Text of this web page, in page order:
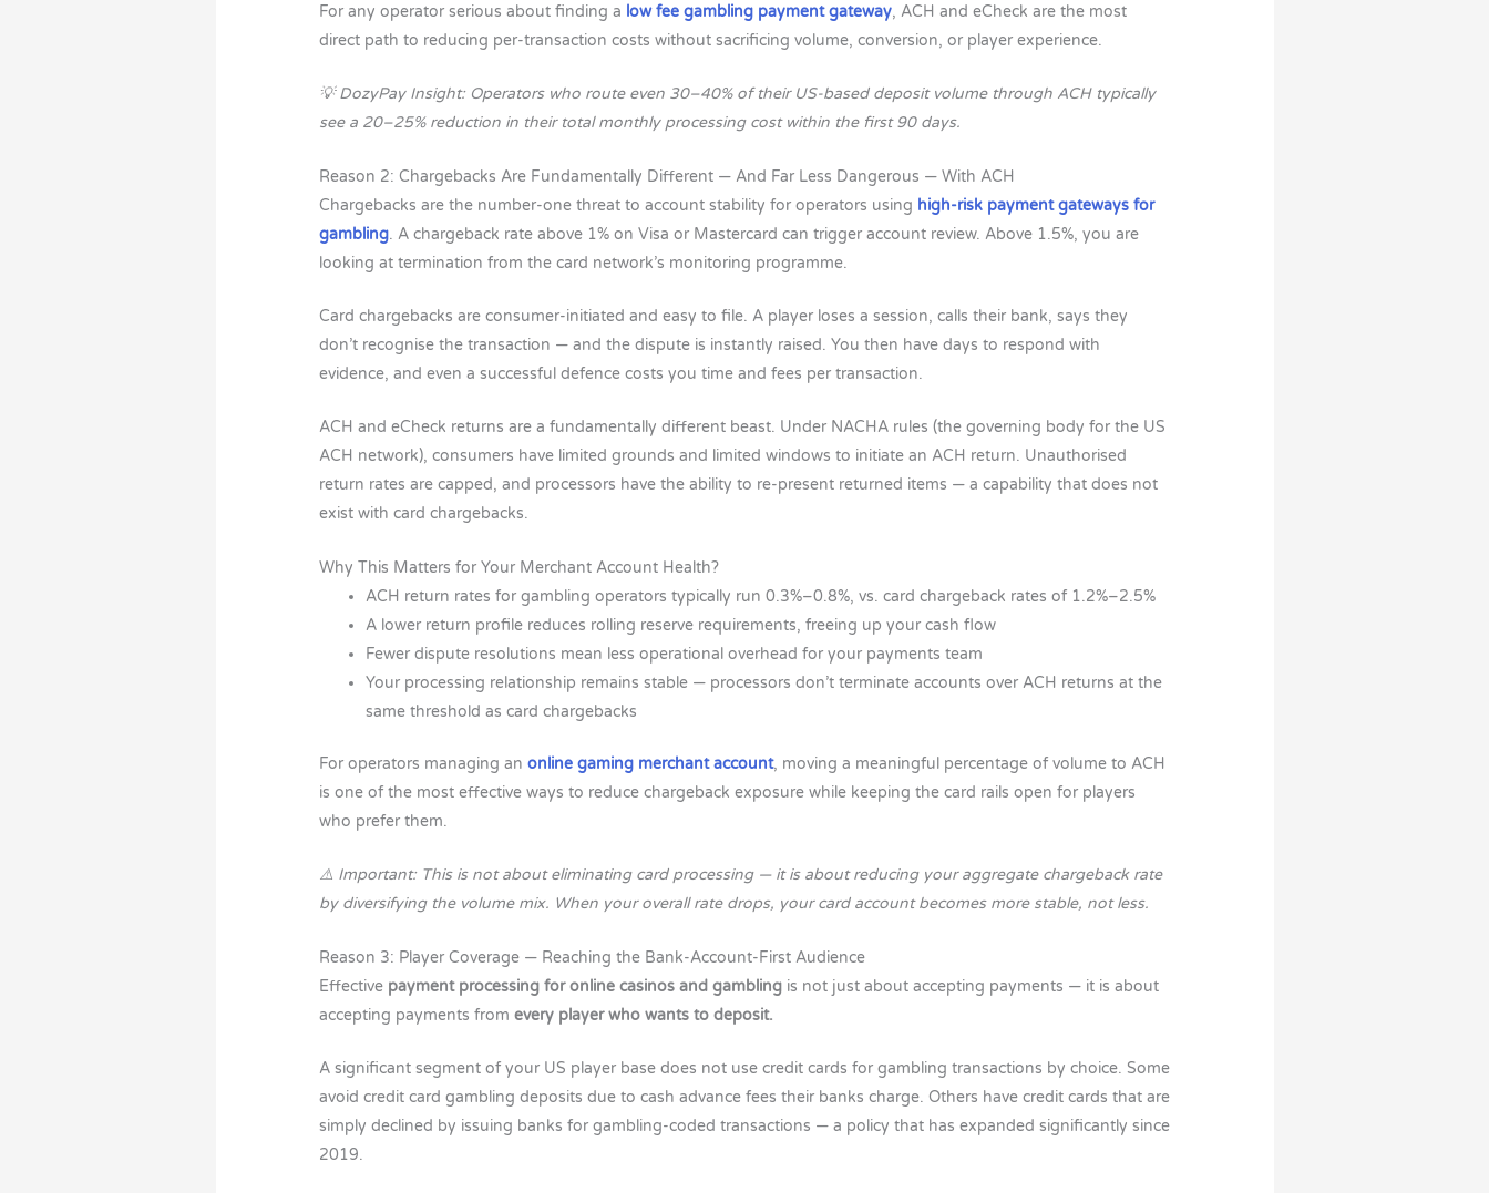
For any operator serious about finding a low fee gambling payment gateway, ACH and eCheck are the most
direct path to reducing per-transaction costs without sacrificing volume, conversion, or player experience.
💡 DozyPay Insight: Operators who route even 30–40% of their US-based deposit volume through ACH typically
see a 20–25% reduction in their total monthly processing cost within the first 90 days.
Reason 2: Chargebacks Are Fundamentally Different — And Far Less Dangerous — With ACH
Chargebacks are the number-one threat to account stability for operators using high-risk payment gateways for
gambling. A chargeback rate above 1% on Visa or Mastercard can trigger account review. Above 1.5%, you are
looking at termination from the card network’s monitoring programme.
Card chargebacks are consumer-initiated and easy to file. A player loses a session, calls their bank, says they
don’t recognise the transaction — and the dispute is instantly raised. You then have days to respond with
evidence, and even a successful defence costs you time and fees per transaction.
ACH and eCheck returns are a fundamentally different beast. Under NACHA rules (the governing body for the US
ACH network), consumers have limited grounds and limited windows to initiate an ACH return. Unauthorised
return rates are capped, and processors have the ability to re-present returned items — a capability that does not
exist with card chargebacks.
Why This Matters for Your Merchant Account Health?
ACH return rates for gambling operators typically run 0.3%–0.8%, vs. card chargeback rates of 1.2%–2.5%
A lower return profile reduces rolling reserve requirements, freeing up your cash flow
Fewer dispute resolutions mean less operational overhead for your payments team
Your processing relationship remains stable — processors don’t terminate accounts over ACH returns at the
same threshold as card chargebacks
For operators managing an online gaming merchant account, moving a meaningful percentage of volume to ACH
is one of the most effective ways to reduce chargeback exposure while keeping the card rails open for players
who prefer them.
⚠️ Important: This is not about eliminating card processing — it is about reducing your aggregate chargeback rate
by diversifying the volume mix. When your overall rate drops, your card account becomes more stable, not less.
Reason 3: Player Coverage — Reaching the Bank-Account-First Audience
Effective payment processing for online casinos and gamblingis not just about accepting payments — it is about
accepting payments from every player who wants to deposit.
A significant segment of your US player base does not use credit cards for gambling transactions by choice. Some
avoid credit card gambling deposits due to cash advance fees their banks charge. Others have credit cards that are
simply declined by issuing banks for gambling-coded transactions — a policy that has expanded significantly since
2019.